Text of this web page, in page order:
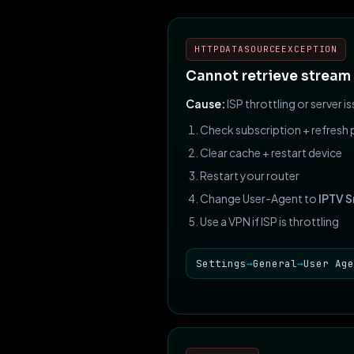
HTTPDATASOURCEEXCEPTION
Cannot retrieve
Cause:ISP throttling or server
Check subscription + refresh
Clear cache + restart device
Restart your router
Change User-Agent to IPTV
Use a VPN if ISP is throttling
Settings→General→User